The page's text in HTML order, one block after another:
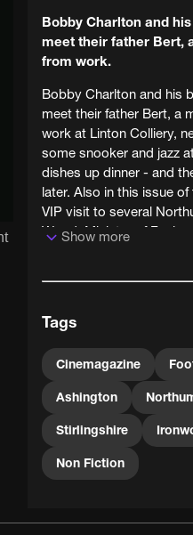
Bobby Charlton and
meet their father Bert,
from work.
Bobby Charlton and his
meet their father Bert, a
work at Linton Colliery,
some snooker and jazz
dishes up dinner - and
later. Also in this issue
VIP visit to several
Wood, Minister of Fuel
Show more
Tags
Cinemagazine
Ashington
Stirlingshire
Non Fiction